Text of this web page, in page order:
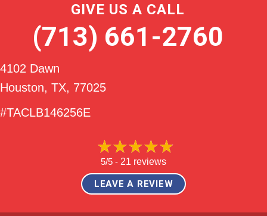
GIVE US A CALL
(713) 661-2760
4102 Dawn
Houston, TX, 77025
#TACLB146256E
5/5 - 21 reviews
LEAVE A REVIEW